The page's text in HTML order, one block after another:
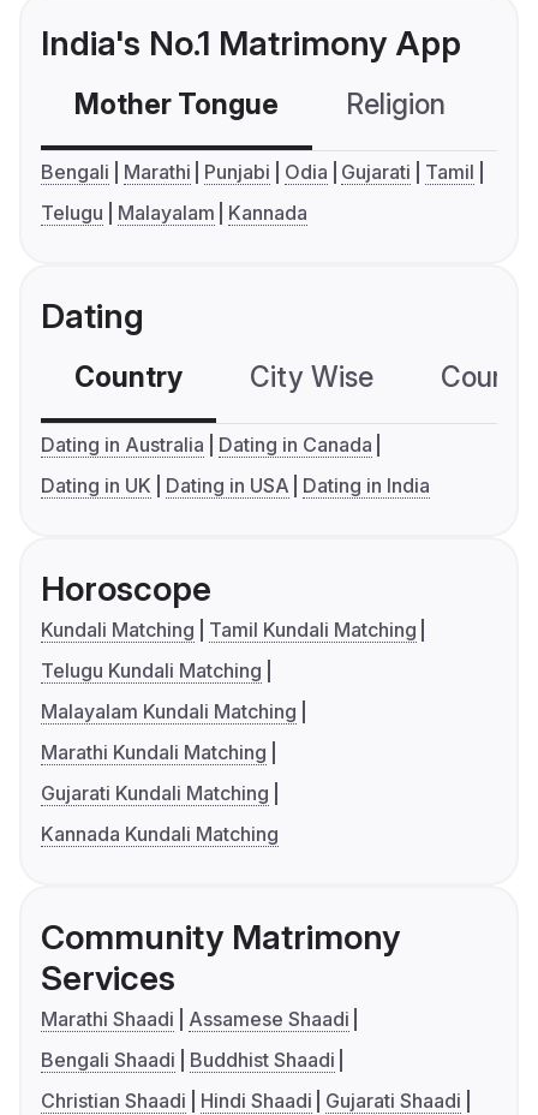
India's No.1 Matrimony App
Mother Tongue Religion
Bengali Marathi Punjabi Odia Gujarati
Tamil
Telugu
Malayalam Kannada
Dating
Country City Wise
Dating in Australia
Dating in Canada
Dating in UK
Dating in USA Dating in India
Horoscope
Kundali Matching
Tamil Kundali Matching
Telugu Kundali Matching
Malayalam Kundali Matching
Marathi Kundali Matching
Gujarati Kundali Matching
Kannada Kundali Matching
Community Matrimony
Services
Marathi Shaadi
Assamese Shaadi
Bengali Shaadi
Buddhist Shaadi
Christian Shaadi
Hindi Shaadi
Gujarati Shaadi